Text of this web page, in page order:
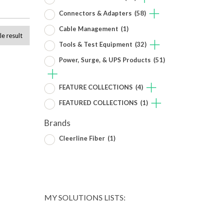
result
Connectors & Adapters (58)
Cable Management (1)
Tools & Test Equipment (32)
Power, Surge, & UPS Products (51)
FEATURE COLLECTIONS (4)
FEATURED COLLECTIONS (1)
Brands
Cleerline Fiber (1)
MY SOLUTIONS LISTS: